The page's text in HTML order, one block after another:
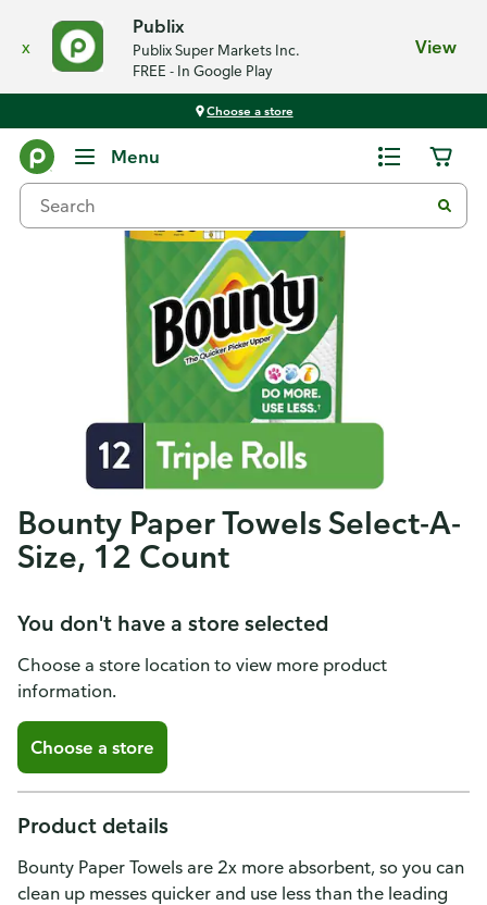
x
Publix
Publix Super Markets Inc.
FREE - In Google Play
View
Choose a store
Menu
Bounty Paper Towels Select-A-
Size, 12 Count
You don't have a store selected
Choose a store location to view more product
information.
Choose a store
Product details
Bounty Paper Towels are 2x more absorbent, so you can
clean up messes quicker and use less than the leading